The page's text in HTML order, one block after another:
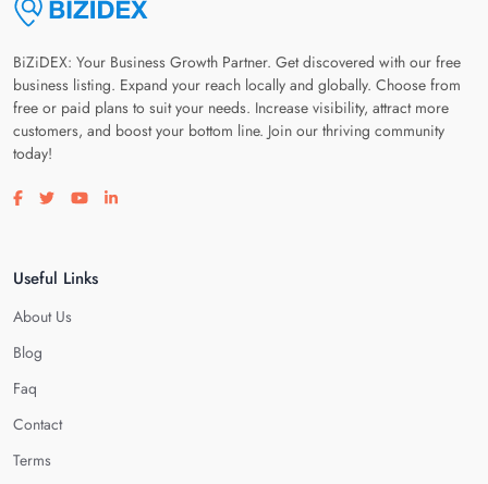
BiZiDEX: Your Business Growth Partner. Get discovered with our free
business listing. Expand your reach locally and globally. Choose from
free or paid plans to suit your needs. Increase visibility, attract more
customers, and boost your bottom line. Join our thriving community
today!
Visit our facebook page
Visit our twitter page
Visit our youtube page
Visit our linkedin page
Useful Links
About Us
Blog
Faq
Contact
Terms